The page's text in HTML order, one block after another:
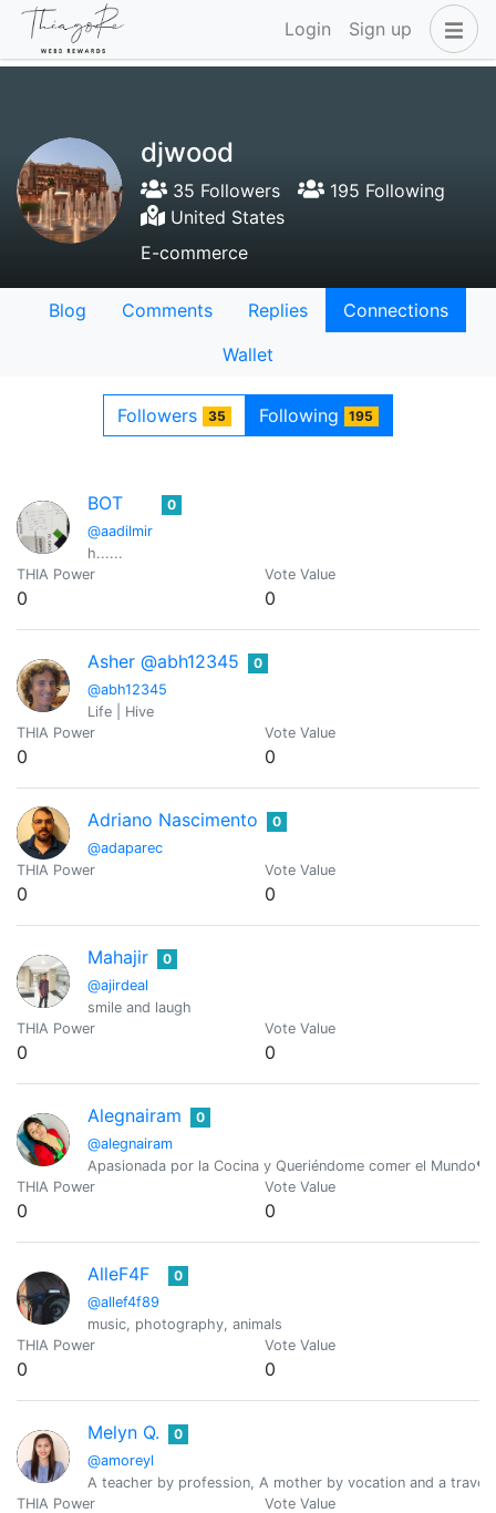
Login Sign up
djwood
35 Followers
195 Following
United States
E-commerce
Blog Comments Replies
Connections
Wallet
Followers 35 Following 195
BOT
@aadilmir
0
h......
THIA Power
0
Vote Value
0
Asher @abh12345
@abh12345
0
Life | Hive
THIA Power
0
Vote Value
0
Adriano Nascimento
@adaparec
0
THIA Power
0
Vote Value
0
Mahajir
@ajirdeal
0
smile and laugh
THIA Power
0
Vote Value
0
Alegnairam
@alegnairam
0
Apasionada por la Cocina y Queriéndome comer el
THIA Power
0
Vote Value
0
AlleF4F
@allef4f89
0
music, photography, animals
THIA Power
0
Vote Value
0
Melyn Q.
@amoreyl
0
A teacher by profession, A mother by vocation and a
THIA Power
Vote Value